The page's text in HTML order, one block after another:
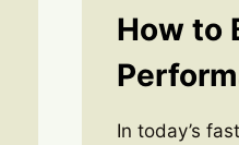
How to
In today’s